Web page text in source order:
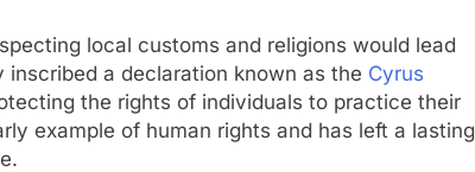
local customs and religions would lead
a declaration known as the Cyrus
the rights of individuals to practice their
example of human rights and has left a lasting